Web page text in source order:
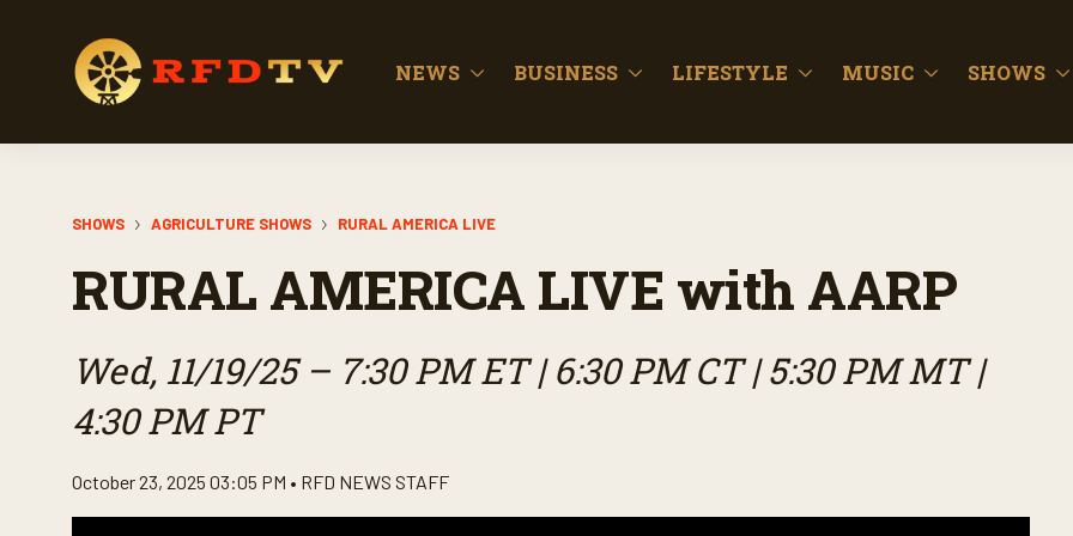
NEWS BUSINESS LIFESTYLE MUSIC SHOWS
SHOWS AGRICULTURE SHOWS RURAL AMERICA LIVE
RURAL AMERICA LIVE with AARP
Wed, 11/19/25 – 7:30 PM ET | 6:30 PM CT | 5:30 PM MT |
4:30 PM PT
October 23, 2025 03:05 PM • RFD NEWS STAFF